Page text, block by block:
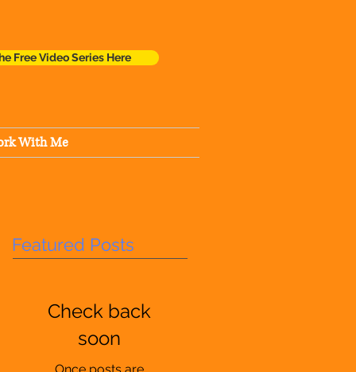
Free Video Series Here
With Me
Featured Posts
Check back
soon